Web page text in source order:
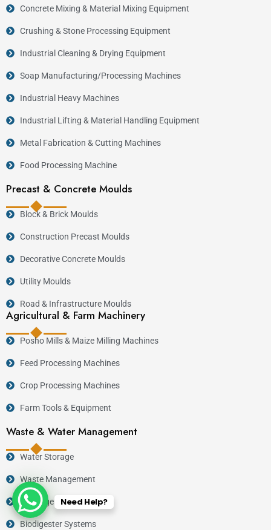
Concrete Mixing & Material Mixing Equipment
Crushing & Stone Processing Equipment
Industrial Cleaning & Drying Equipment
Soap Manufacturing/Processing Machines
Industrial Heavy Machines
Industrial Lifting & Material Handling Equipment
Metal Fabrication & Cutting Machines
Food Processing Machine
Precast & Concrete Moulds
Block & Brick Moulds
Construction Precast Moulds
Decorative Concrete Moulds
Utility Moulds
Road & Infrastructure Moulds
Agricultural & Farm Machinery
Posho Mills & Maize Milling Machines
Feed Processing Machines
Crop Processing Machines
Farm Tools & Equipment
Waste & Water Management
Water Storage
Waste Management
Drainage
Biodigester Systems
Need Help?